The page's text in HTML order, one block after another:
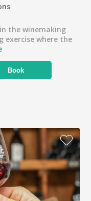
the winemaking
exercise where the
Book